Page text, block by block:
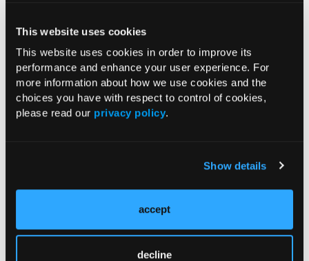
This website uses cookies
This website uses cookies in order to improve its
performance and enhance your user experience. For
more information about how we use cookies and the
choices you have with respect to control of cookies,
please read our privacy policy.
Show details
accept
decline
Antibiotics for Acute Bacterial
Prostatitis: Which Agent, and for
How Long?
10/01/2019
Eric A. Dietrich, PharmD, BCPS; Kyle
Davis, PharmD, BCPS
CONSULTATIONS & COMMENTS
Procalcitonin Test: New Tool to Guide
Antibiotics for Lower Respiratory
Infections and Sepsis